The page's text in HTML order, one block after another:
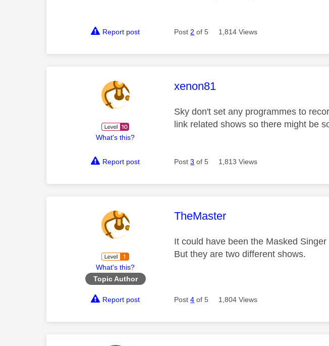
Report post Post 2 of 5 1,814 Views
What's this?
This message was authored by:
xenon81
Sky don't set any programmes to
link related shows so there might be
Report post Post3 of 5 1,813 Views
What's this?
Topic Author
This message was authored by:
TheMaster
It could have been the Masked
But they are two different shows.
Report post Post4 of 5 1,804 Views